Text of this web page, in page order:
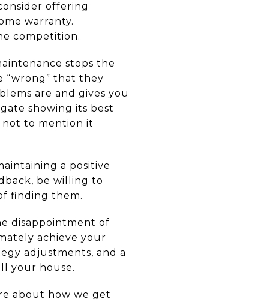
offering
warranty.
competition.
stops the
“wrong” that they
are and gives you
showing its best
not to mention it
a positive
be willing to
finding them.
disappointment of
achieve your
adjustments, and a
your house.
about how we get